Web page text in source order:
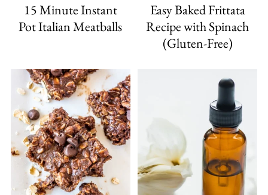
15 Minute Instant
Pot Italian Meatballs
Easy Baked Frittata
Recipe with Spinach
(Gluten-Free)